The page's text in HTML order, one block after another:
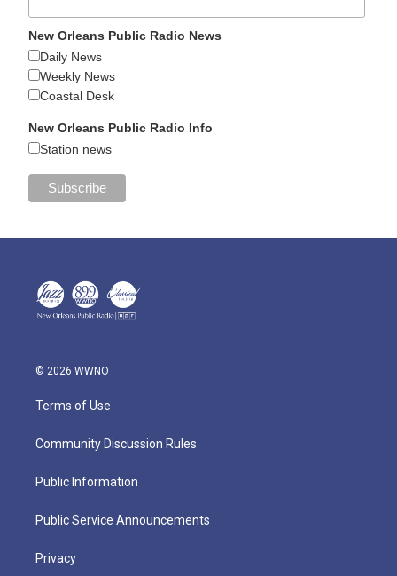
New Orleans Public Radio News
Daily News
Weekly News
Coastal Desk
New Orleans Public Radio Info
Station news
© 2026 WWNO
Terms of Use
Community Discussion Rules
Public Information
Public Service Announcements
Privacy